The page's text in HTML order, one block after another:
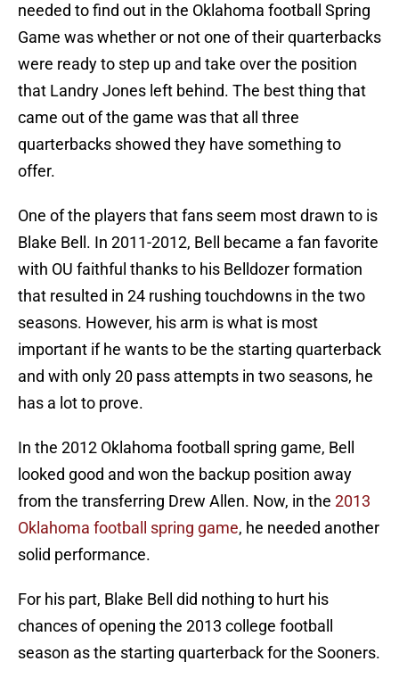
needed to find out in the Oklahoma football Spring
Game was whether or not one of their quarterbacks
were ready to step up and take over the position
that Landry Jones left behind. The best thing that
came out of the game was that all three
quarterbacks showed they have something to
offer.
One of the players that fans seem most drawn to is
Blake Bell. In 2011-2012, Bell became a fan favorite
with OU faithful thanks to his Belldozer formation
that resulted in 24 rushing touchdowns in the two
seasons. However, his arm is what is most
important if he wants to be the starting quarterback
and with only 20 pass attempts in two seasons, he
has a lot to prove.
In the 2012 Oklahoma football spring game, Bell
looked good and won the backup position away
from the transferring Drew Allen. Now, in the 2013
Oklahoma football spring game, he needed another
solid performance.
For his part, Blake Bell did nothing to hurt his
chances of opening the 2013 college football
season as the starting quarterback for the Sooners.